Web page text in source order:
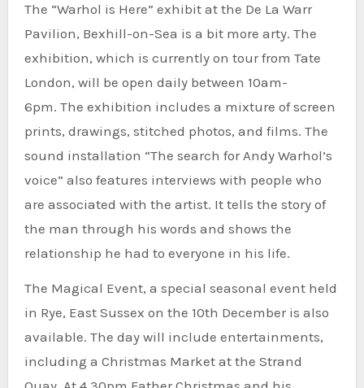
The “Warhol is Here” exhibit at the De La Warr
Pavilion, Bexhill-on-Sea is a bit more arty. The
exhibition, which is currently on tour from Tate
London, will be open daily between 10am-
6pm. The exhibition includes a mixture of screen
prints, drawings, stitched photos, and films. The
sound installation “The search for Andy Warhol’s
voice” also features interviews with people who
are associated with the artist. It tells the story of
the man through his words and shows the
relationship he had to everyone in his life.
The Magical Event, a special seasonal event held
in Rye, East Sussex on the 10th December is also
available. The day will include entertainments,
including a Christmas Market at the Strand